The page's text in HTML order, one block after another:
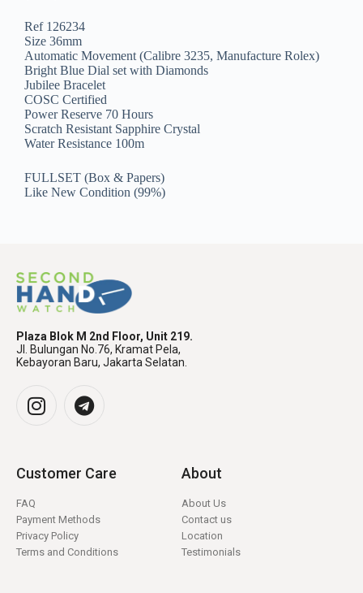
Ref 126234
Size 36mm
Automatic Movement (Calibre 3235, Manufacture Rolex)
Bright Blue Dial set with Diamonds
Jubilee Bracelet
COSC Certified
Power Reserve 70 Hours
Scratch Resistant Sapphire Crystal
Water Resistance 100m
FULLSET (Box & Papers)
Like New Condition (99%)
Plaza Blok M 2nd Floor, Unit 219.
Jl. Bulungan No.76, Kramat Pela,
Kebayoran Baru, Jakarta Selatan.
Customer Care
FAQ
Payment Methods
Privacy Policy
Terms and Conditions
About
About Us
Contact us
Location
Testimonials